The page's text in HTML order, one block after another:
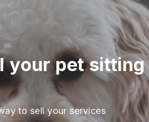
your pet
to sell your services